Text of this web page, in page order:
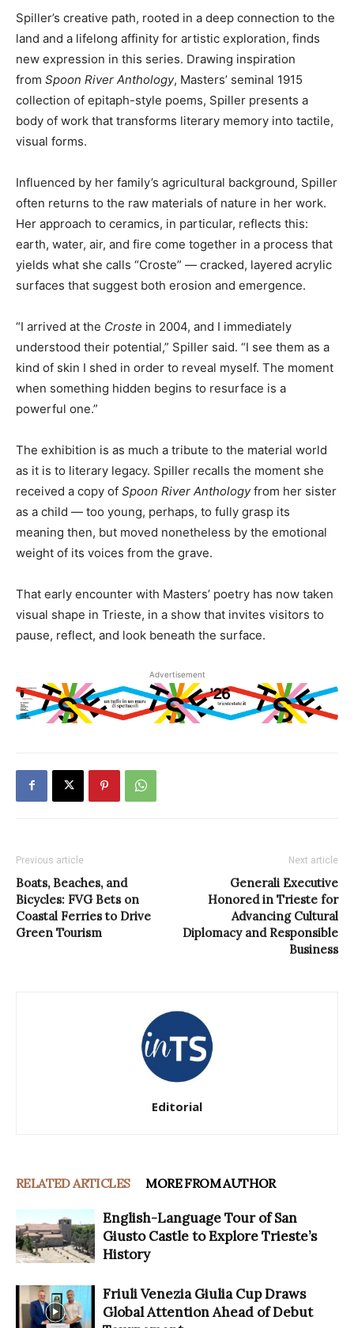
Spiller’s creative path, rooted in a deep connection to the
land and a lifelong affinity for artistic exploration, finds
new expression in this series. Drawing inspiration
from Spoon River Anthology, Masters’ seminal 1915
collection of epitaph-style poems, Spiller presents a
body of work that transforms literary memory into tactile,
visual forms.
Influenced by her family’s agricultural background, Spiller
often returns to the raw materials of nature in her work.
Her approach to ceramics, in particular, reflects this:
earth, water, air, and fire come together in a process that
yields what she calls “Croste” — cracked, layered acrylic
surfaces that suggest both erosion and emergence.
“I arrived at the Croste in 2004, and I immediately
understood their potential,” Spiller said. “I see them as a
kind of skin I shed in order to reveal myself. The moment
when something hidden begins to resurface is a
powerful one.”
The exhibition is as much a tribute to the material world
as it is to literary legacy. Spiller recalls the moment she
received a copy of Spoon River Anthologyfrom her sister
as a child — too young, perhaps, to fully grasp its
meaning then, but moved nonetheless by the emotional
weight of its voices from the grave.
That early encounter with Masters’ poetry has now taken
visual shape in Trieste, in a show that invites visitors to
pause, reflect, and look beneath the surface.
Advertisement
Previous article
Boats, Beaches, and
Bicycles: FVG Bets on
Coastal Ferries to Drive
Green Tourism
Next article
Generali Executive
Honored in Trieste for
Advancing Cultural
Diplomacy and Responsible
Business
Editorial
RELATED ARTICLES MORE FROM AUTHOR
English-Language Tour of San
Giusto Castle to Explore Trieste’s
History
Friuli Venezia Giulia Cup Draws
Global Attention Ahead of Debut